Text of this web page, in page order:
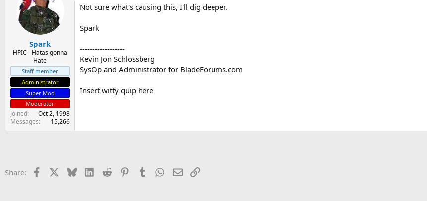
Spark
HPIC - Hatas gonna
Hate
Staff member
Administrator
Super Mod
Moderator
Joined
Oct 2, 1998
Messages
15,266
Not sure what's causing this, I'll dig deeper.
Spark
------------------
Kevin Jon Schlossberg
SysOp and Administrator for BladeForums.com
Insert witty quip here
Share: Facebook BlueskyLinkedIn
Reddit PinterestTumblr WhatsApp
EmailLink